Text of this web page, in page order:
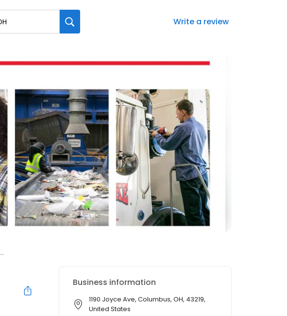
Write a review
Business information
1190 Joyce Ave, Columbus, OH, 43219,
United States